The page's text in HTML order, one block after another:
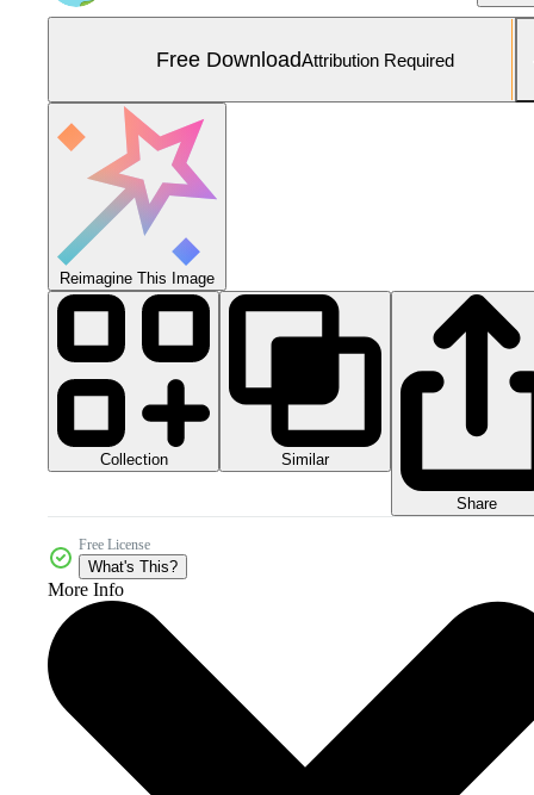
Free DownloadAttribution Required
Reimagine This Image
Collection Similar
Share
Free License
What's This?
More Info